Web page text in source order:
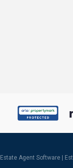
Estate Agent Software